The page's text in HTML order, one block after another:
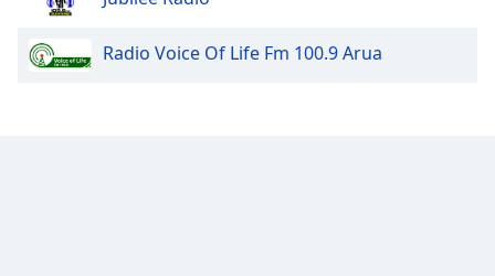
Radio Voice Of Life Fm 100.9 Arua